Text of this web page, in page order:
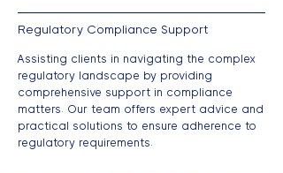
Regulatory Compliance Support
Assisting clients in navigating the complex
regulatory landscape by providing
comprehensive support in compliance
matters. Our team offers expert advice and
practical solutions to ensure adherence to
regulatory requirements.